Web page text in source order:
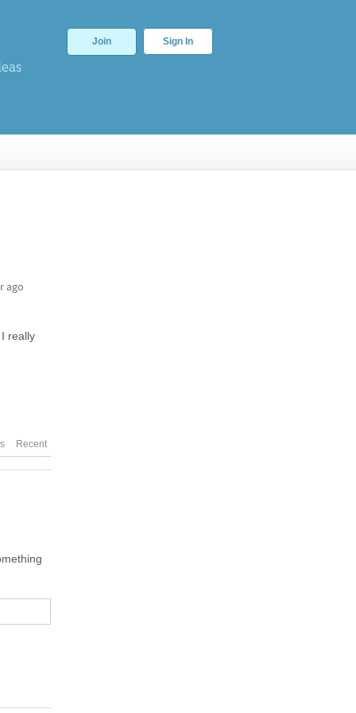
Join Sign In
ago
really
Recent